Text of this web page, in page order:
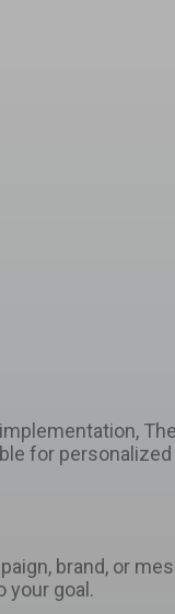
for
brand, or
your goal.